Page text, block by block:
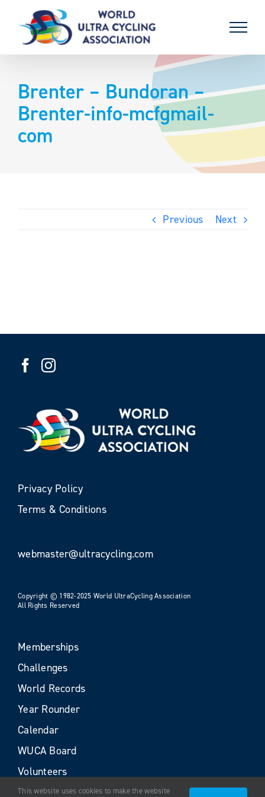
content
Brenter – Bundoran –
Brenter-info-mcfgmail-
com
Previous Next
Privacy Policy
Terms & Conditions
webmaster@ultracycling.com
Copyright © 1982-2025 World UltraCycling Association
All Rights Reserved
Memberships
Challenges
World Records
Year Rounder
Calendar
WUCA Board
Volunteers
This website uses cookies to make the website